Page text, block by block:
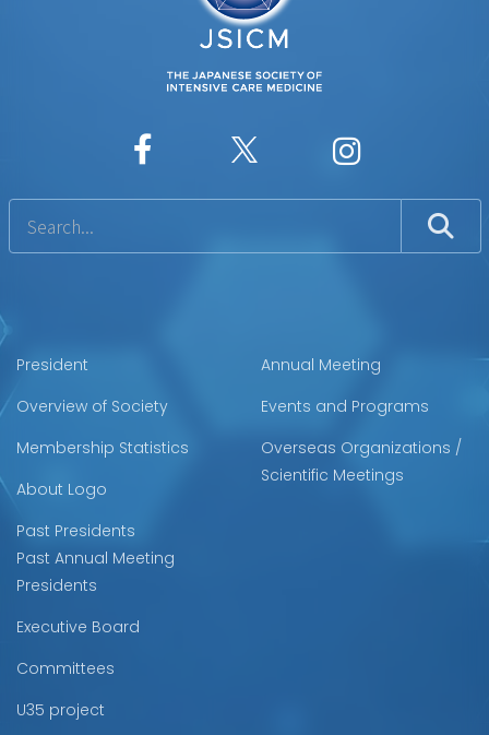
President
Overview of Society
Membership Statistics
About Logo
Past Presidents
Past Annual Meeting
Presidents
Executive Board
Committees
U35 project
Annual Meeting
Events and Programs
Overseas Organizations /
Scientific Meetings